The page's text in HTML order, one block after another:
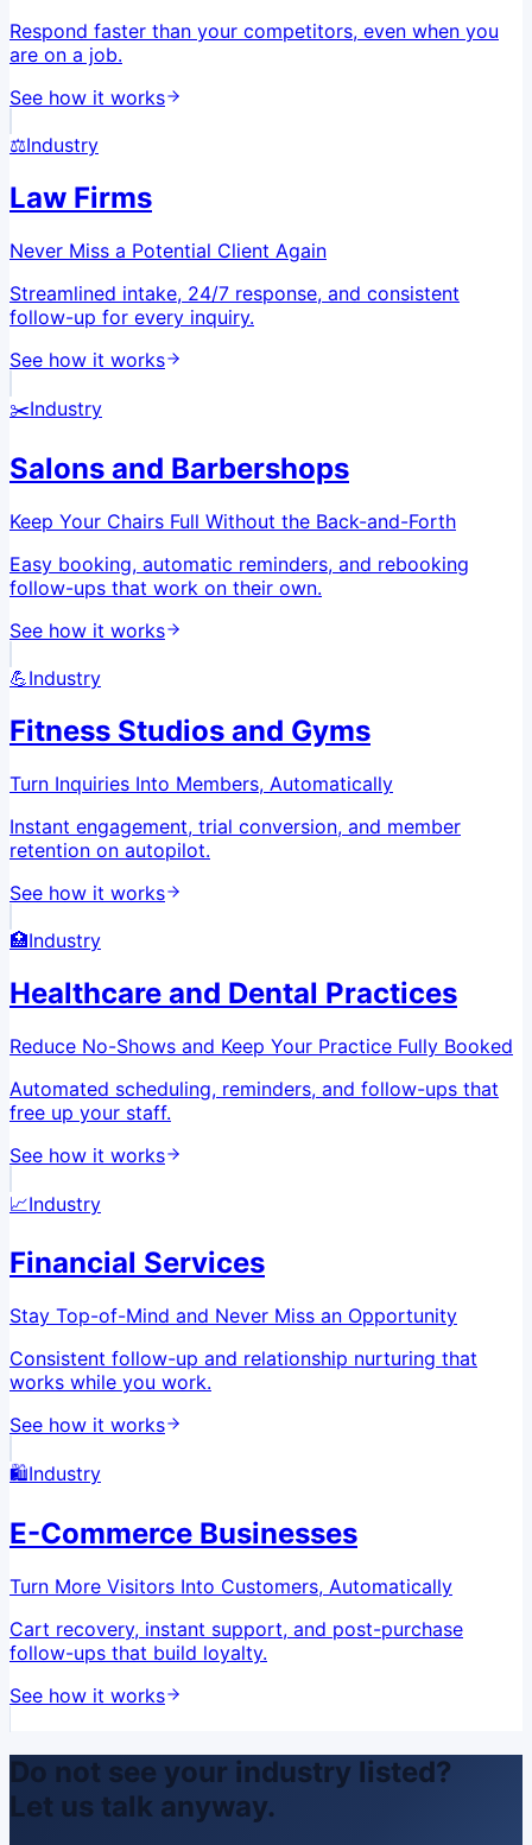
Respond faster than your competitors, even when you
are on a job.
See how it works
⚖️Industry
Law Firms
Never Miss a Potential Client Again
Streamlined intake, 24/7 response, and consistent
follow-up for every inquiry.
See how it works
✂️Industry
Salons and Barbershops
Keep Your Chairs Full Without the Back-and-Forth
Easy booking, automatic reminders, and rebooking
follow-ups that work on their own.
See how it works
💪Industry
Fitness Studios and Gyms
Turn Inquiries Into Members, Automatically
Instant engagement, trial conversion, and member
retention on autopilot.
See how it works
🏥Industry
Healthcare and Dental Practices
Reduce No-Shows and Keep Your Practice Fully Booked
Automated scheduling, reminders, and follow-ups that
free up your staff.
See how it works
📈Industry
Financial Services
Stay Top-of-Mind and Never Miss an Opportunity
Consistent follow-up and relationship nurturing that
works while you work.
See how it works
🛍️Industry
E-Commerce Businesses
Turn More Visitors Into Customers, Automatically
Cart recovery, instant support, and post-purchase
follow-ups that build loyalty.
See how it works
Do not see your industry listed?
Let us talk anyway.